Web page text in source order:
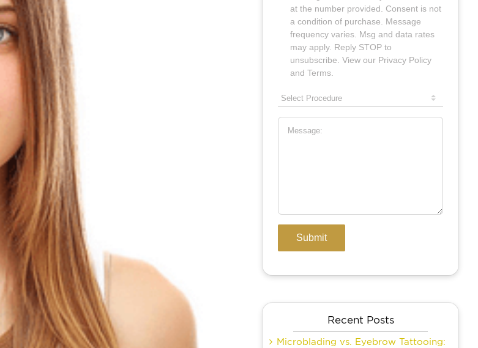
Recent Posts
Microblading vs. Eyebrow Tattooing: